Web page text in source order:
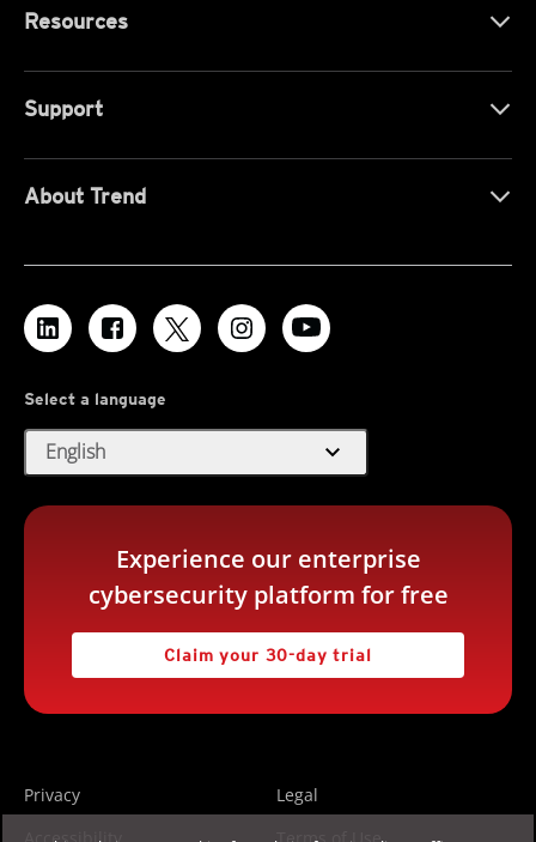
Resources
Support
About Trend
Select a language
English expand_more
Experience our enterprise
cybersecurity platform for free
Claim your 30-day trial
Privacy
Legal